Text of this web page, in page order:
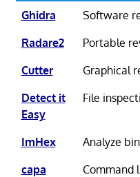
Ghidra
Software
Radare2
Portable
Cutter
Graphical
Detect it
Easy
File
ImHex
Analyze
capa
Command